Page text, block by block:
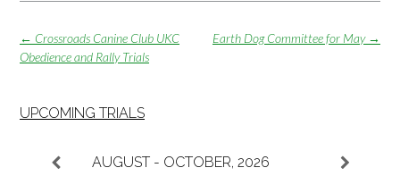
Post
navigation
Earth Dog Committee for May →
← Crossroads Canine Club UKC
Obedience and Rally Trials
UPCOMING TRIALS
AUGUST - OCTOBER, 2026